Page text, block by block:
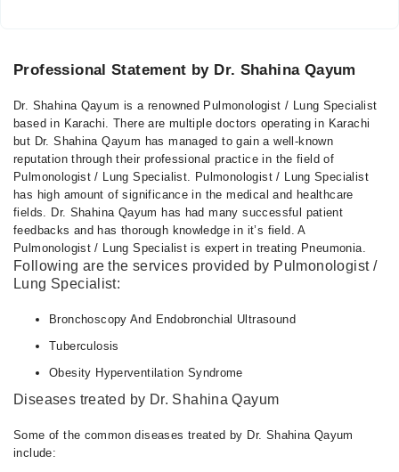
Professional Statement by Dr. Shahina Qayum
Dr. Shahina Qayum is a renowned Pulmonologist / Lung Specialist
based in Karachi. There are multiple doctors operating in Karachi
but Dr. Shahina Qayum has managed to gain a well-known
reputation through their professional practice in the field of
Pulmonologist / Lung Specialist. Pulmonologist / Lung Specialist
has high amount of significance in the medical and healthcare
fields. Dr. Shahina Qayum has had many successful patient
feedbacks and has thorough knowledge in it’s field. A
Pulmonologist / Lung Specialist is expert in treating Pneumonia.
Following are the services provided by Pulmonologist /
Lung Specialist:
Bronchoscopy And Endobronchial Ultrasound
Tuberculosis
Obesity Hyperventilation Syndrome
Diseases treated by Dr. Shahina Qayum
Some of the common diseases treated by Dr. Shahina Qayum
include: